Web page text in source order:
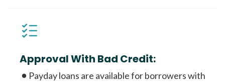
Approval With Bad Credit:
Payday loans are available for borrowers with